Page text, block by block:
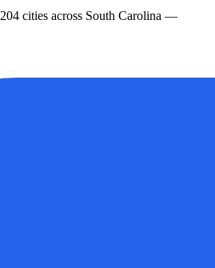
204 cities across South Carolina —